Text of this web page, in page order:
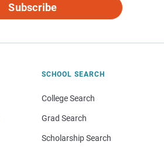
Subscribe
SCHOOL SEARCH
College Search
Grad Search
Scholarship Search